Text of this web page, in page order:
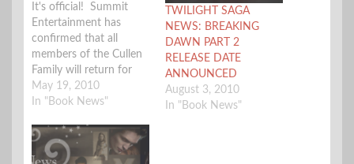
It's official! Summit
Entertainment has
confirmed that all
members of the Cullen
Family will return for
"The Twilight Saga:
Breaking Dawn". What
confirmed is whether
there will be one film or
May 19, 2010
In "Book News"
TWILIGHT SAGA
NEWS: BREAKING
DAWN PART 2
RELEASE DATE
ANNOUNCED
August 3, 2010
In "Book News"